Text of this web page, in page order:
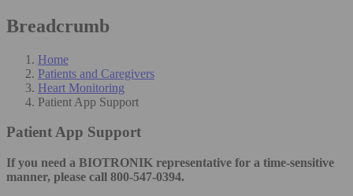
Breadcrumb
Home
Patients and Caregivers
Heart Monitoring
Patient App Support
Patient App Support
If you need a BIOTRONIK representative for a time-sensitive
manner, please call 800-547-0394.